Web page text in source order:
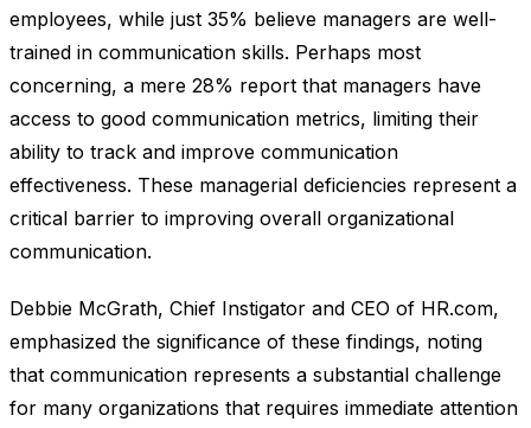
employees, while just 35% believe managers are well-
trained in communication skills. Perhaps most
concerning, a mere 28% report that managers have
access to good communication metrics, limiting their
ability to track and improve communication
effectiveness. These managerial deficiencies represent a
critical barrier to improving overall organizational
communication.
Debbie McGrath, Chief Instigator and CEO of HR.com,
emphasized the significance of these findings, noting
that communication represents a substantial challenge
for many organizations that requires immediate attention